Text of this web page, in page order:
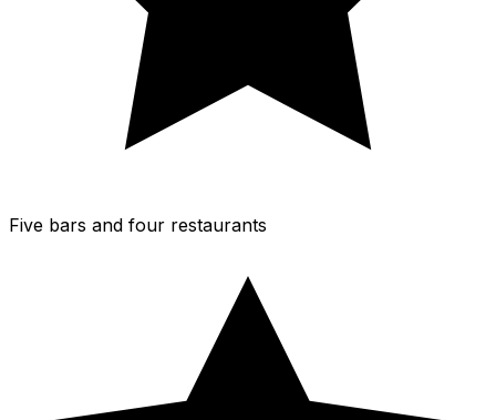
Five bars and four restaurants